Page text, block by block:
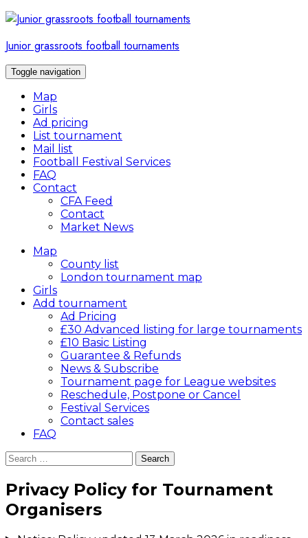
Skip
to
content
Junior grassroots football tournaments
Toggle navigation
Map
Girls
Ad pricing
List tournament
Mail list
Football Festival Services
FAQ
Contact
CFA Feed
Contact
Market News
Map
County list
London tournament map
Girls
Add tournament
Ad Pricing
£30 Advanced listing for large tournaments
£10 Basic Listing
Guarantee & Refunds
News & Subscribe
Tournament page for League websites
Reschedule, Postpone or Cancel
Festival Services
Contact sales
FAQ
Search
for:
Privacy Policy for Tournament
Organisers